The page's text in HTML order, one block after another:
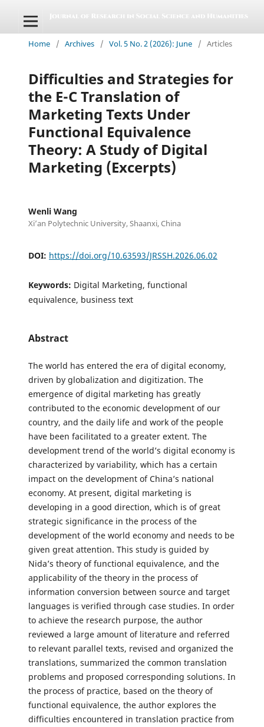
Home / Archives / Vol. 5 No. 2 (2026): June / Articles
Difficulties and Strategies for
the E-C Translation of
Marketing Texts Under
Functional Equivalence
Theory: A Study of Digital
Marketing (Excerpts)
Wenli Wang
Xi’an Polytechnic University, Shaanxi, China
DOI: https://doi.org/10.63593/JRSSH.2026.06.02
Keywords: Digital Marketing, functional
equivalence, business text
Abstract
The world has entered the era of digital economy,
driven by globalization and digitization. The
emergence of digital marketing has greatly
contributed to the economic development of our
country, and the daily life and work of the people
have been facilitated to a greater extent. The
development trend of the world’s digital economy is
characterized by variability, which has a certain
impact on the development of China’s national
economy. At present, digital marketing is
developing in a good direction, which is of great
strategic significance in the process of the
development of the world economy and needs to be
given great attention. This study is guided by
Nida’s theory of functional equivalence, and the
applicability of the theory in the process of
information conversion between source and target
languages is verified through case studies. In order
to achieve the research purpose, the author
reviewed a large amount of literature and referred
to relevant parallel texts, revised and organized the
translations, summarized the common translation
problems and proposed corresponding solutions. In
the process of practice, based on the theory of
functional equivalence, the author explores the
difficulties encountered in translation practice from